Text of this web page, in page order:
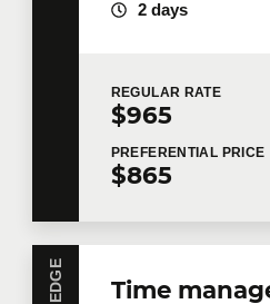
2 days
REGULAR RATE
$965
PREFERENTIAL PRICE
$865
Time